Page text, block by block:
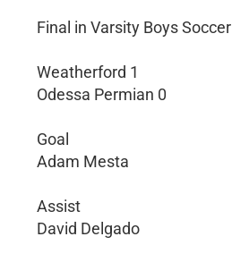
Final in Varsity Boys Soccer
Weatherford 1
Odessa Permian 0
Goal
Adam Mesta
Assist
David Delgado